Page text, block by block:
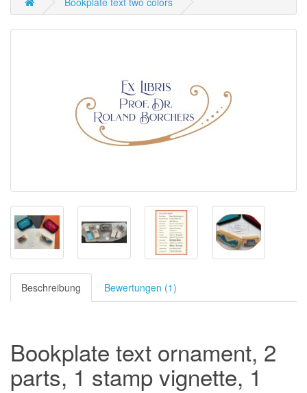
Beschreibung Bewertungen (1)
Bookplate text ornament, 2
parts, 1 stamp vignette, 1